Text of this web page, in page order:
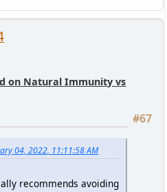
on Natural Immunity vs
#67
04, 2022, 11:11:58 AM
recommends avoiding